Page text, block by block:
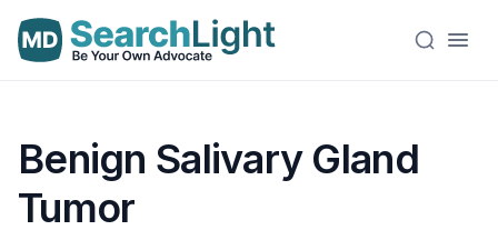
Benign Salivary Gland
Tumor